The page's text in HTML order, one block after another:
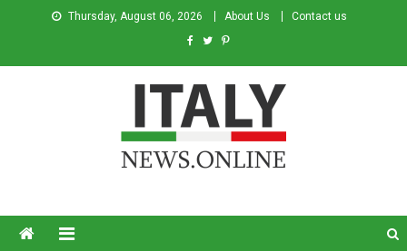
Thursday, August 06, 2026 About Us Contact us